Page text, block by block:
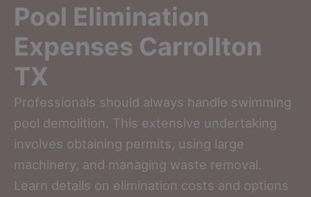
Pool Elimination
Expenses Carrollton
TX
Professionals should always handle swimming
pool demolition. This extensive undertaking
involves obtaining permits, using large
machinery, and managing waste removal.
Learn details on elimination costs and options